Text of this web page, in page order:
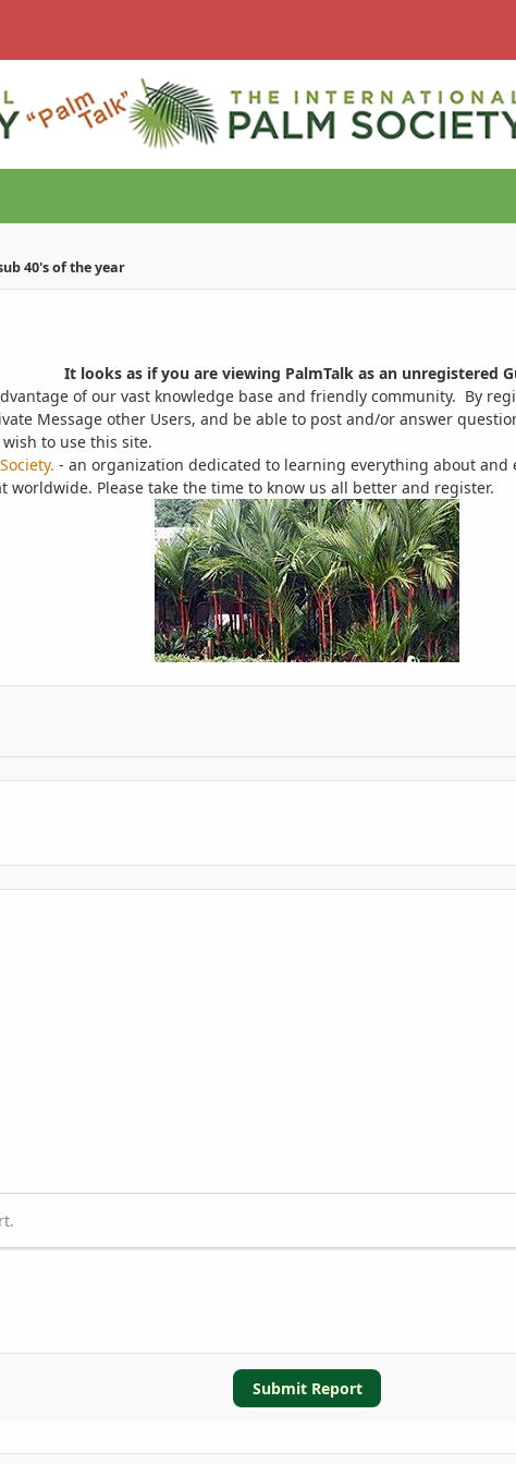
40's of the year
It looks as if you are viewing PalmTalk as an unregistered
of our vast knowledge base and friendly community. By
Message other Users, and be able to post and/or answer
to use this site.
- an organization dedicated to learning everything about
Please take the time to know us all better and register.
Submit Report